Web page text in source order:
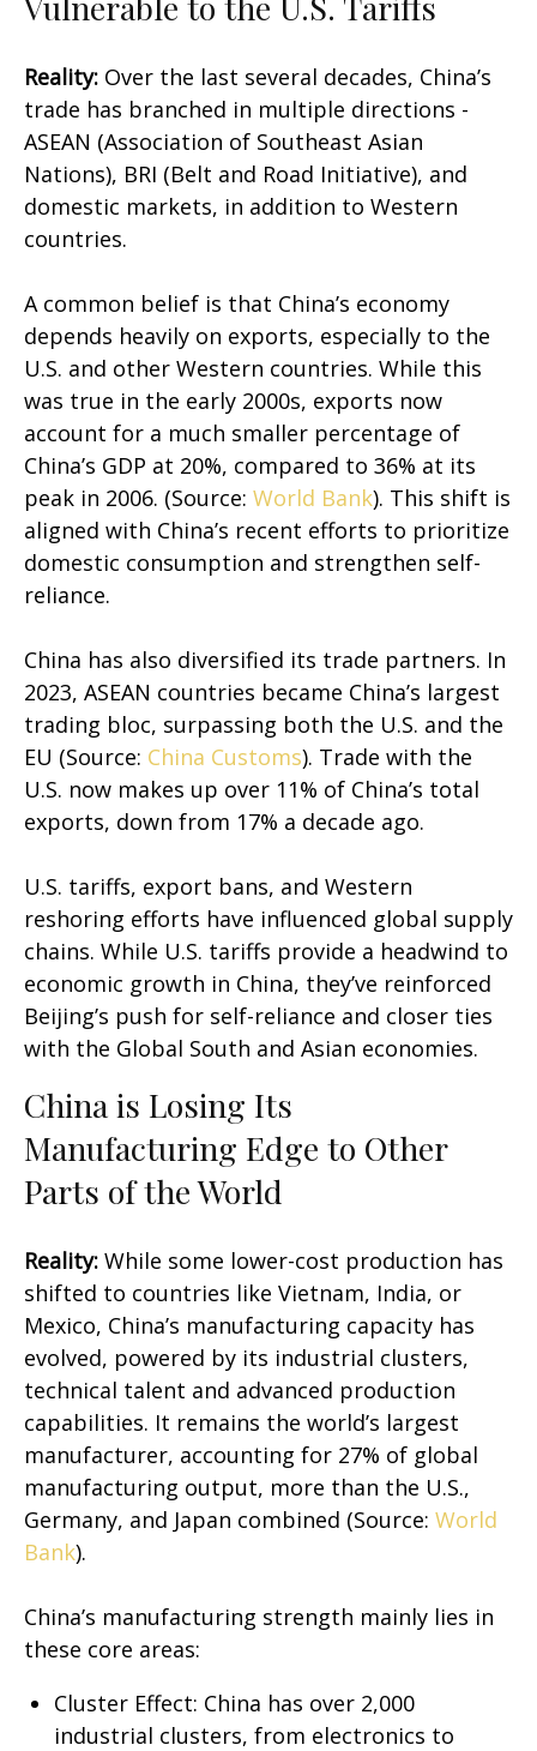
Reality: Over the last several decades, China’s
trade has branched in multiple directions -
ASEAN (Association of Southeast Asian
Nations), BRI (Belt and Road Initiative), and
domestic markets, in addition to Western
countries.
A common belief is that China’s economy
depends heavily on exports, especially to the
U.S. and other Western countries. While this
was true in the early 2000s, exports now
account for a much smaller percentage of
China’s GDP at 20%, compared to 36% at its
peak in 2006. (Source: World Bank). This shift is
aligned with China’s recent efforts to prioritize
domestic consumption and strengthen self-
reliance.
China has also diversified its trade partners. In
2023, ASEAN countries became China’s largest
trading bloc, surpassing both the U.S. and the
EU (Source: China Customs). Trade with the
U.S. now makes up over 11% of China’s total
exports, down from 17% a decade ago.
U.S. tariffs, export bans, and Western
reshoring efforts have influenced global supply
chains. While U.S. tariffs provide a headwind to
economic growth in China, they’ve reinforced
Beijing’s push for self-reliance and closer ties
with the Global South and Asian economies.
China is Losing Its
Manufacturing Edge to Other
Parts of the World
Reality: While some lower-cost production has
shifted to countries like Vietnam, India, or
Mexico, China’s manufacturing capacity has
evolved, powered by its industrial clusters,
technical talent and advanced production
capabilities. It remains the world’s largest
manufacturer, accounting for 27% of global
manufacturing output, more than the U.S.,
Germany, and Japan combined (Source: World
Bank).
China’s manufacturing strength mainly lies in
these core areas:
Cluster Effect: China has over 2,000
industrial clusters, from electronics to